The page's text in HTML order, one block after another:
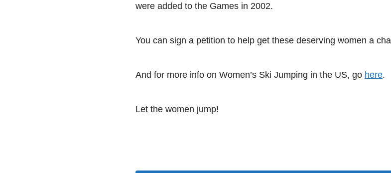
were added to the Games in 2002.
You can sign a petition to help get these deserving women a
And for more info on Women’s Ski Jumping in the US, go here.
Let the women jump!